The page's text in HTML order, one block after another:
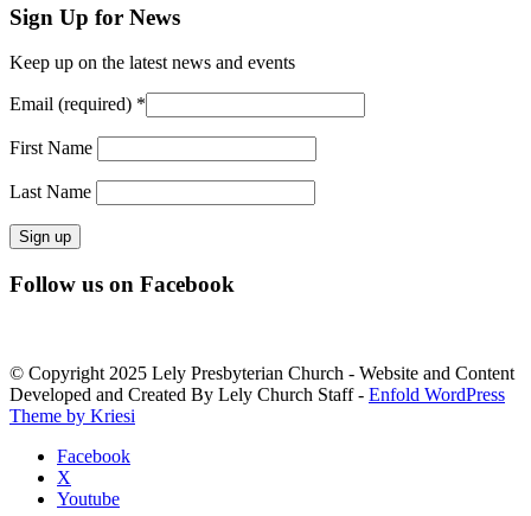
Sign Up for News
Keep up on the latest news and events
Email (required) *
First Name
Last Name
Constant
Contact
leave
this
field
blank.
Follow us on Facebook
© Copyright 2025 Lely Presbyterian Church - Website and Content
Developed and Created By Lely Church Staff - Enfold WordPress
Theme by Kriesi
Facebook
X
Youtube